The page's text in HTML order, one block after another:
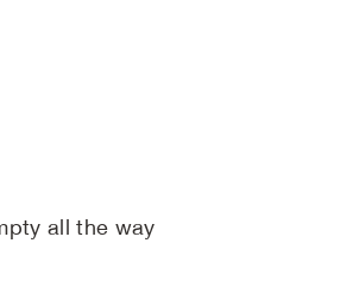
all the way